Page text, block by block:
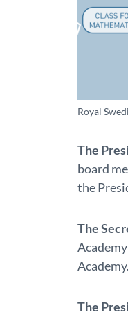
Royal
The
board
the
The
Academy.
The